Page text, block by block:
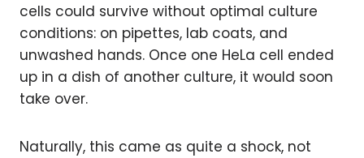
cells could survive without optimal culture
conditions: on pipettes, lab coats, and
unwashed hands. Once one HeLa cell ended
up in a dish of another culture, it would soon
take over.
Naturally, this came as quite a shock, not